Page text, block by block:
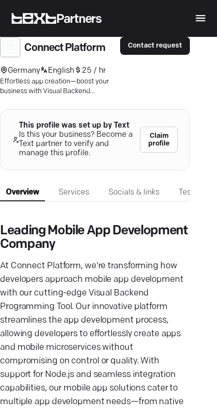
Partners
Connect Platform
Germany English 25 / hr
Effortless app creation—boost your
business with Visual Backend
streamline development.
Contact request
This profile was set up by Text
Is this your business? Become a
Text partner to verify and
manage this profile.
Claim
profile
Overview Services Socials & links
Leading Mobile App Development
Company
At Connect Platform, we're transforming how
developers approach mobile app development
with our cutting-edge Visual Backend
Programming Tool. Our innovative platform
streamlines the app development process,
allowing developers to effortlessly create apps
and mobile microservices without
compromising on control or quality. With
support for Node.js and seamless integration
capabilities, our mobile app solutions cater to
multiple app development needs—from native